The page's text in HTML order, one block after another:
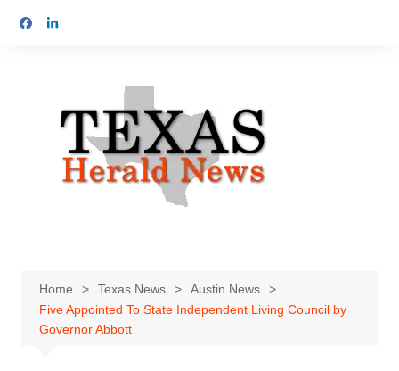
Home Texas News
Austin News
Five Appointed To State Independent Living Council by
Governor Abbott